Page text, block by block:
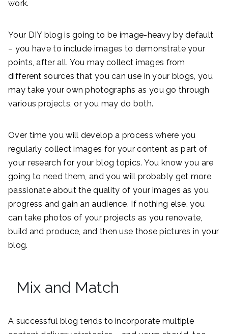
work.
Your DIY blog is going to be image-heavy by default
– you have to include images to demonstrate your
points, after all. You may collect images from
different sources that you can use in your blogs, you
may take your own photographs as you go through
various projects, or you may do both.
Over time you will develop a process where you
regularly collect images for your content as part of
your research for your blog topics. You know you are
going to need them, and you will probably get more
passionate about the quality of your images as you
progress and gain an audience. If nothing else, you
can take photos of your projects as you renovate,
build and produce, and then use those pictures in your
blog.
Mix and Match
A successful blog tends to incorporate multiple